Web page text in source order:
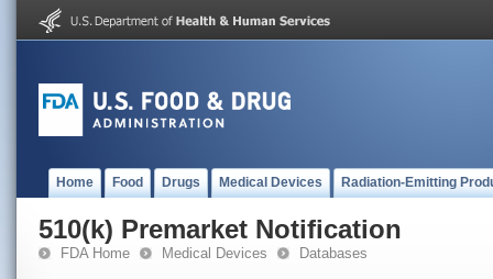
Home Food Drugs Medical Devices Radiation-Emitting
510(k) Premarket Notification
FDA Home Medical Devices Databases